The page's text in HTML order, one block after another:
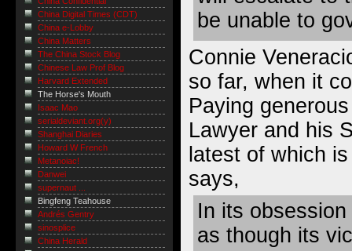
be unable to
Connie
so far, when it
Paying
Lawyer and his
latest of which
says,
In its
as though its
China Digital Times (CDT)
China e-Lobby
China Matters
The China Stock Blog
Chinese Law Prof Blog
Harvard Extended
The Horse's Mouth
Isaac Mao
serialdeviant.org(y)
Shanghai Diaries
Howard W French
Metanoiac!
Danwei
supernaut ...
Bingfeng Teahouse
Andrés Gentry
sinosplice
China Herald